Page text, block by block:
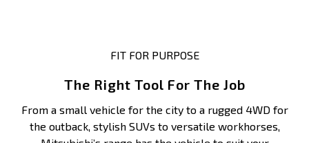
FIT FOR PURPOSE
The Right Tool For The Job
From a small vehicle for the city to a rugged 4WD for
the outback, stylish SUVs to versatile workhorses,